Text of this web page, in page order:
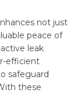
not just
peace of
leak
efficient
safeguard
these